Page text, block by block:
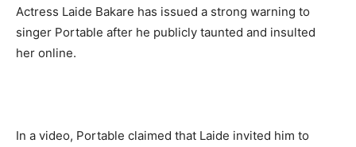
Actress Laide Bakare has issued a strong warning to
singer Portable after he publicly taunted and insulted
her online.
In a video, Portable claimed that Laide invited him to